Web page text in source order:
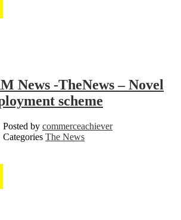
News -TheNews – Novel
scheme
Posted by commerceachiever
Categories The News